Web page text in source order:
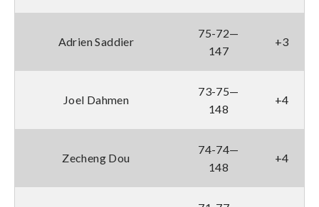
Adrien Saddier
75-72—
147
+3
Joel Dahmen
73-75—
148
+4
Zecheng Dou
74-74—
148
+4